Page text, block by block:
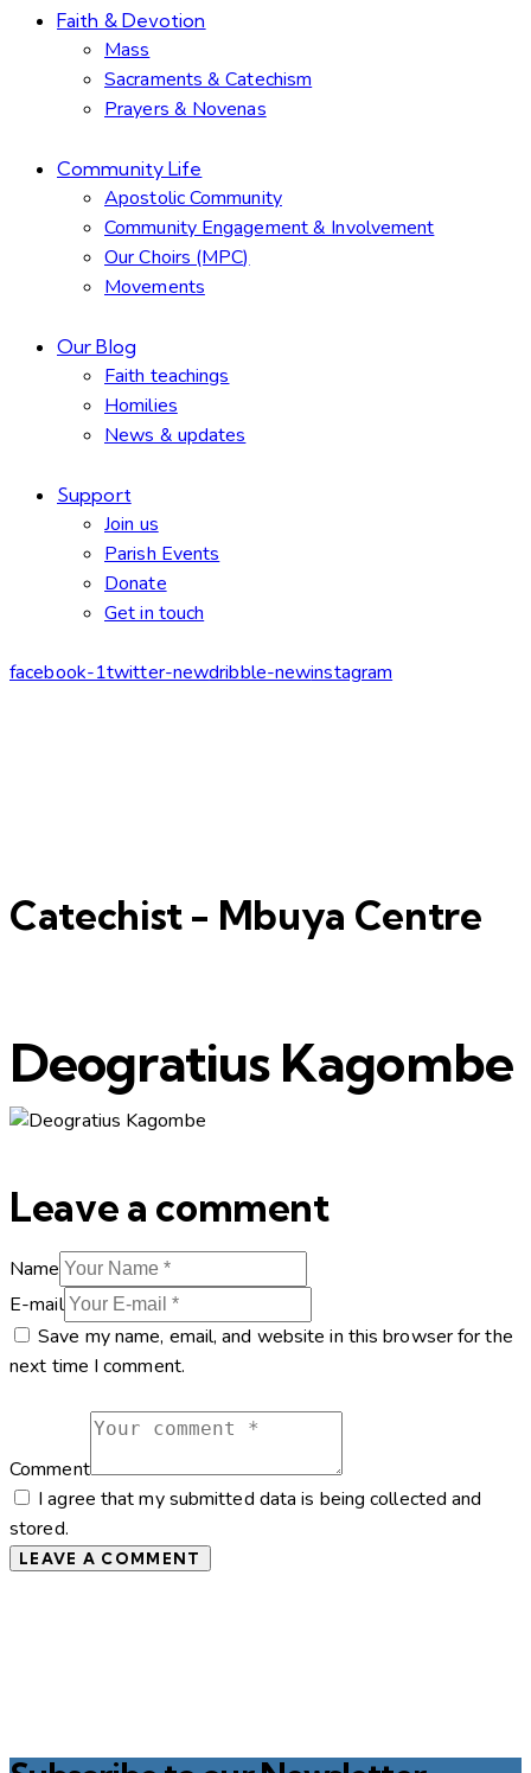
Faith & Devotion
Mass
Sacraments & Catechism
Prayers & Novenas
Community Life
Apostolic Community
Community Engagement & Involvement
Our Choirs (MPC)
Movements
Our Blog
Faith teachings
Homilies
News & updates
Support
Join us
Parish Events
Donate
Get in touch
facebook-1twitter-newdribble-newinstagram
Catechist - Mbuya Centre
Deogratius Kagombe
Leave a comment
Name
E-mail
Save my name, email, and website in this browser for the
next time I comment.
Comment
I agree that my submitted data is being collected and
stored.